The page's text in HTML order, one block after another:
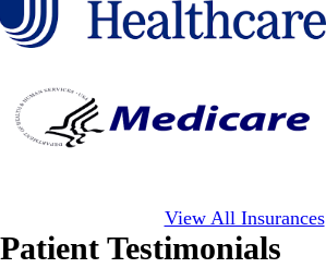
View All Insurances
Patient Testimonials